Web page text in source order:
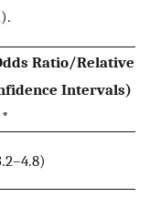
Ratio/Relative
Intervals)
*